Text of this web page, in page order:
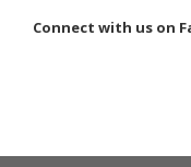
Connect with us on